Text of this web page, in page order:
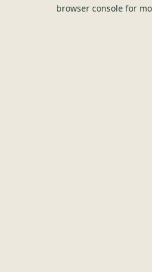
browser console for